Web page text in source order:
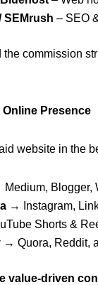
SEMrush – SEO
the commission
Presence
website in the
Medium, Blogger,
→ Instagram,
Shorts &
→ Quora, Reddit,
value-driven